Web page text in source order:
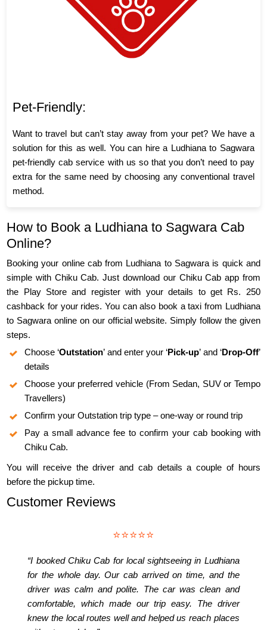
Pet-Friendly:
Want to travel but can’t stay away from your pet? We have a
solution for this as well. You can hire a Ludhiana to Sagwara
pet-friendly cab service with us so that you don’t need to pay
extra for the same need by choosing any conventional travel
method.
How to Book a Ludhiana to Sagwara Cab
Online?
Booking your online cab from Ludhiana to Sagwara is quick and
simple with Chiku Cab. Just download our Chiku Cab app from
the Play Store and register with your details to get Rs. 250
cashback for your rides. You can also book a taxi from Ludhiana
to Sagwara online on our official website. Simply follow the given
steps.
Choose ‘Outstation’ and enter your ‘Pick-up’ and ‘Drop-Off’
details
Choose your preferred vehicle (From Sedan, SUV or Tempo
Travellers)
Confirm your Outstation trip type – one-way or round trip
Pay a small advance fee to confirm your cab booking with
Chiku Cab.
You will receive the driver and cab details a couple of hours
before the pickup time.
Customer Reviews
⭐⭐⭐⭐⭐
“I booked Chiku Cab for local sightseeing in Ludhiana
for the whole day. Our cab arrived on time, and the
driver was calm and polite. The car was clean and
comfortable, which made our trip easy. The driver
knew the local routes well and helped us reach places